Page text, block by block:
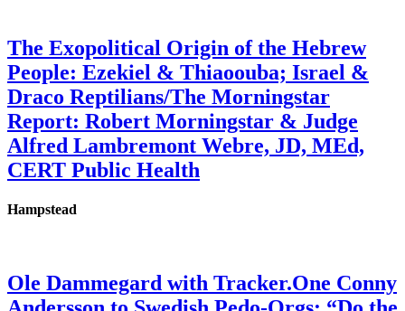
The Exopolitical Origin of the Hebrew
People: Ezekiel & Thiaoouba; Israel &
Draco Reptilians/The Morningstar
Report: Robert Morningstar & Judge
Alfred Lambremont Webre, JD, MEd,
CERT Public Health
Hampstead
Ole Dammegard with Tracker.One Conny